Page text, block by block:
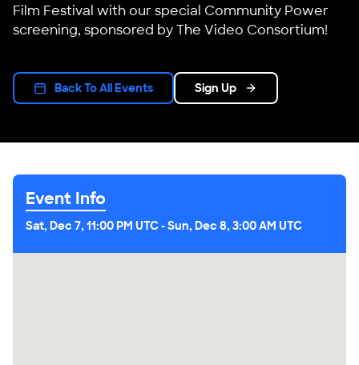
Film Festival with our special Community Power
screening, sponsored by The Video Consortium!
Back To All Events Sign Up
Event Info
Sat, Dec 7, 11:00 PM UTC-Sun, Dec 8, 3:00 AM UTC